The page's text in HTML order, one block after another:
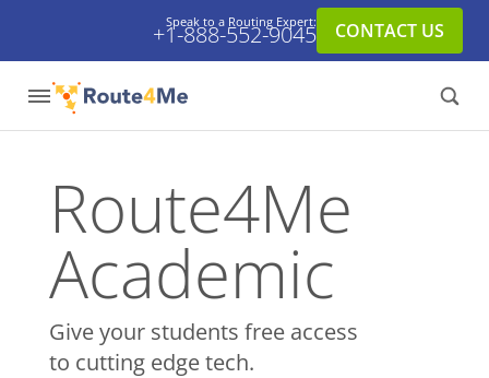
Speak to a Routing Expert:
+1-888-552-9045 CONTACT US
Route4Me
Academic
Give your students free access
to cutting edge tech.